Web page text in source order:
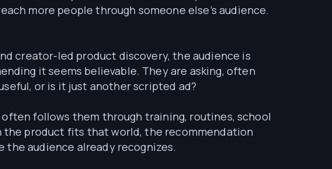
more people through someone else’s audience.
creator-led product discovery, the audience is
it seems believable. They are asking, often
or is it just another scripted ad?
follows them through training, routines, school
the product fits that world, the recommendation
audience already recognizes.